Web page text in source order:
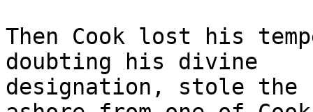
Then Cook lost his
doubting his divine
designation, stole the